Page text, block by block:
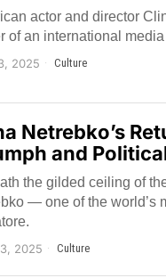
actor and director
of an international
2025 Culture
Netrebko’s
and
the gilded ceiling of
— one of the world’s
2025 Culture